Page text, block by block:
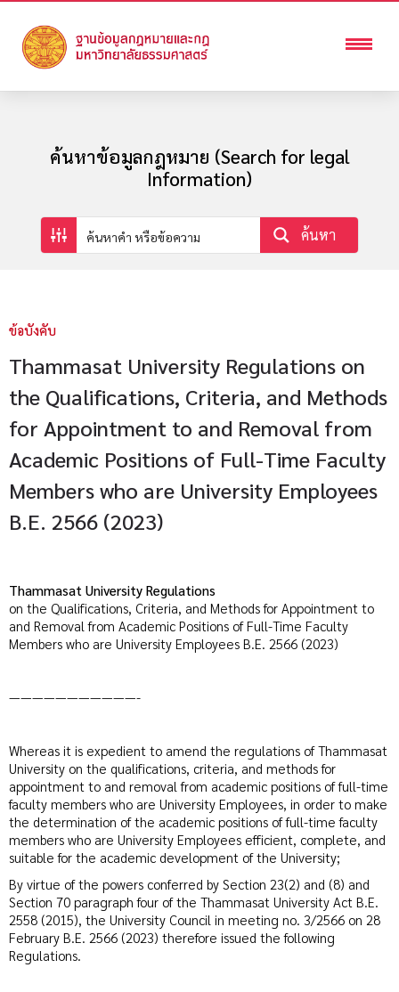
ค้นหาข้อมูลกฎหมาย (Search for legal
Information)
ค้นหา
ข้อบังคับ
Thammasat University Regulations on
the Qualifications, Criteria, and Methods
for Appointment to and Removal from
Academic Positions of Full-Time Faculty
Members who are University Employees
B.E. 2566 (2023)
Thammasat University Regulations
on the Qualifications, Criteria, and Methods for Appointment to
and Removal from Academic Positions of Full-Time Faculty
Members who are University Employees B.E. 2566 (2023)
———————————-
Whereas it is expedient to amend the regulations of Thammasat
University on the qualifications, criteria, and methods for
appointment to and removal from academic positions of full-time
faculty members who are University Employees, in order to make
the determination of the academic positions of full-time faculty
members who are University Employees efficient, complete, and
suitable for the academic development of the University;
By virtue of the powers conferred by Section 23(2) and (8) and
Section 70 paragraph four of the Thammasat University Act B.E.
2558 (2015), the University Council in meeting no. 3/2566 on 28
February B.E. 2566 (2023) therefore issued the following
Regulations.